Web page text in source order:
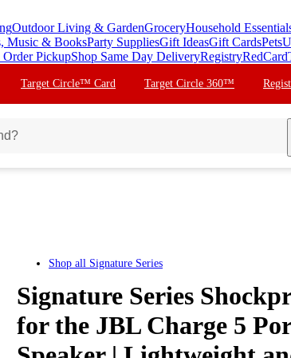
Outdoor Living & GardenGroceryHousehold
Music & BooksParty SuppliesGift IdeasGift CardsPets
Order PickupShop Same Day DeliveryRegistryRedCard
Target Circle™ Card Target Circle 360™
Shop all Signature Series
Signature Series
for the JBL Charge 5